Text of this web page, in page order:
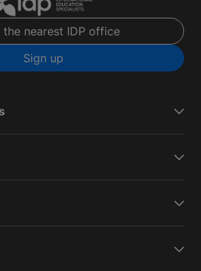
the nearest IDP office
Sign up